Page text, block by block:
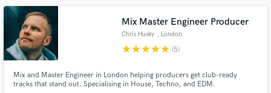
Mix Master Engineer Producer
Chris Husky , London
starstarstarstarstar (5)
Mix and Master Engineer in London helping producers get club-ready
tracks that stand out. Specialising in House, Techno, and EDM.